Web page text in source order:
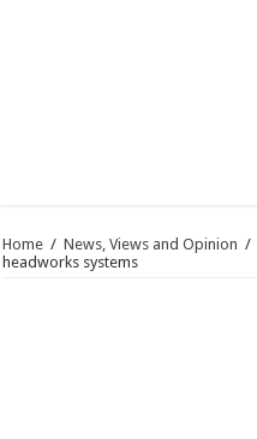
Home / News, Views and Opinion /
headworks systems